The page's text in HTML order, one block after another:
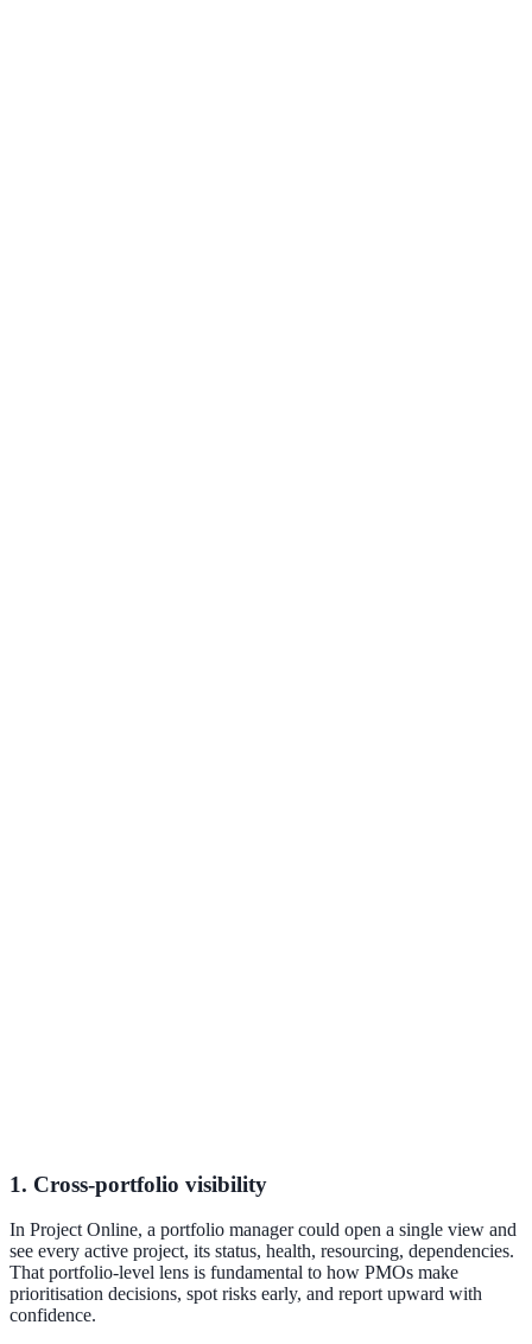
1. Cross-portfolio visibility
In Project Online, a portfolio manager could open a single view and
see every active project, its status, health, resourcing, dependencies.
That portfolio-level lens is fundamental to how PMOs make
prioritisation decisions, spot risks early, and report upward with
confidence.